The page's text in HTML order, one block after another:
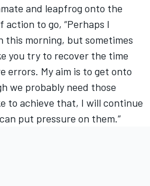
and leapfrog onto the
to go, “Perhaps I
this morning, but sometimes
you try to recover the time
errors. My aim is to get onto
we probably need those
to achieve that, I will continue
put pressure on them.”